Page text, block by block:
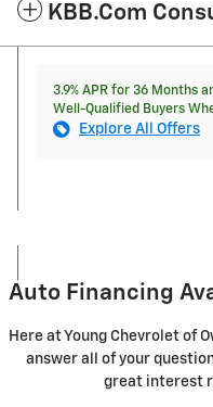
KBB.com
3.9% APR for 36 Months
Well-Qualified Buyers
Explore All Offers
Auto Financing
Here at Young Chevrolet of
answer all of your
great interest